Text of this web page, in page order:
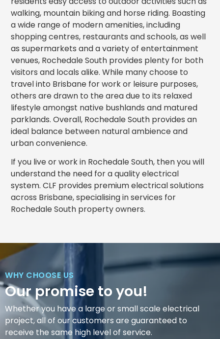
walking, mountain biking and horse riding. Boasting
a wide range of modern amenities, including
shopping centres, restaurants and schools, as well
as supermarkets and a variety of entertainment
venues, Rochedale South provides plenty for both
visitors and locals alike. While many choose to
travel into Brisbane for work or leisure purposes,
others are drawn to the area due to its relaxed
lifestyle amongst native bushlands and matured
parklands. Overall, Rochedale South provides an
ideal balance between natural ambience and
urban convenience.
If you live or work in Rochedale South, then you will
understand the need for a quality electrical
system. CLF provides premium electrical solutions
across Brisbane, specialising in services for
Rochedale South property owners.
WHY CHOOSE US
Our promise to you!
Whether you have a large or small scale electrical
project, all of our customers are guaranteed to
receive the same high level of service.